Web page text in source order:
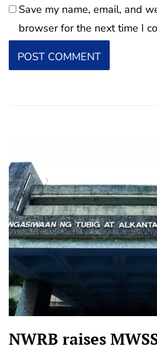
Save my name, email, and
browser for the next time I
NWRB raises